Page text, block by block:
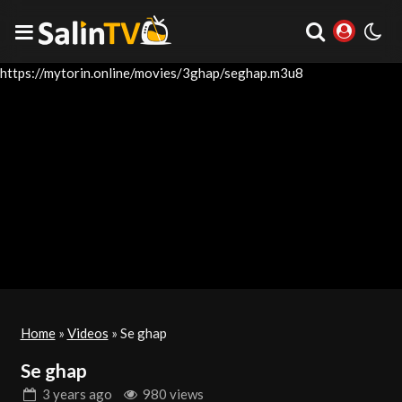
https://mytorin.online/movies/3ghap/seghap.m3u8
Home» Videos » Se ghap
Se ghap
3 years ago 980 views